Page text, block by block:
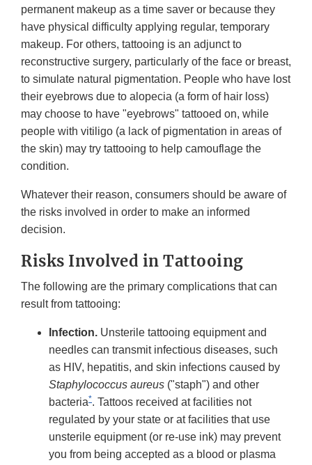
permanent makeup as a time saver or because they
have physical difficulty applying regular, temporary
makeup. For others, tattooing is an adjunct to
reconstructive surgery, particularly of the face or breast,
to simulate natural pigmentation. People who have lost
their eyebrows due to alopecia (a form of hair loss)
may choose to have "eyebrows" tattooed on, while
people with vitiligo (a lack of pigmentation in areas of
the skin) may try tattooing to help camouflage the
condition.
Whatever their reason, consumers should be aware of
the risks involved in order to make an informed
decision.
Risks Involved in Tattooing
The following are the primary complications that can
result from tattooing:
Infection. Unsterile tattooing equipment and
needles can transmit infectious diseases, such
as HIV, hepatitis, and skin infections caused by
Staphylococcus aureus ("staph") and other
bacteria*. Tattoos received at facilities not
regulated by your state or at facilities that use
unsterile equipment (or re-use ink) may prevent
you from being accepted as a blood or plasma